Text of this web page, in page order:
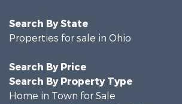
Search By State
Properties for sale in Ohio
Search By Price
Search By Property Type
Home in Town for Sale